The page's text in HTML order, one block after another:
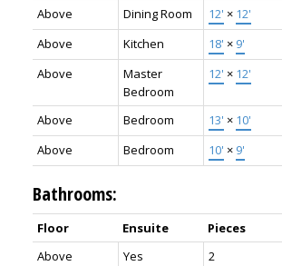
Above
Dining Room 12' × 12'
Above
Kitchen 18' × 9'
Above
Master
Bedroom
12' × 12'
Above Bedroom 13' × 10'
Above
Bedroom 10' × 9'
Bathrooms:
Floor Ensuite Pieces
Above
Yes
2